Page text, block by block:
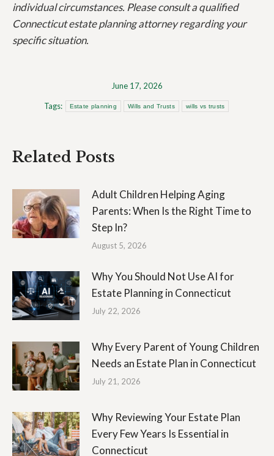
individual circumstances. Please consult a qualified
Connecticut estate planning attorney regarding your
specific situation.
June 17, 2026
Tags: Estate planning Wills and Trusts wills vs trusts
Related Posts
Adult Children Helping Aging
Parents: When Is the Right Time to
Step In?
August 5, 2026
Why You Should Not Use AI for
Estate Planning in Connecticut
July 22, 2026
Why Every Parent of Young Children
Needs an Estate Plan in Connecticut
July 21, 2026
Why Reviewing Your Estate Plan
Every Few Years Is Essential in
Connecticut